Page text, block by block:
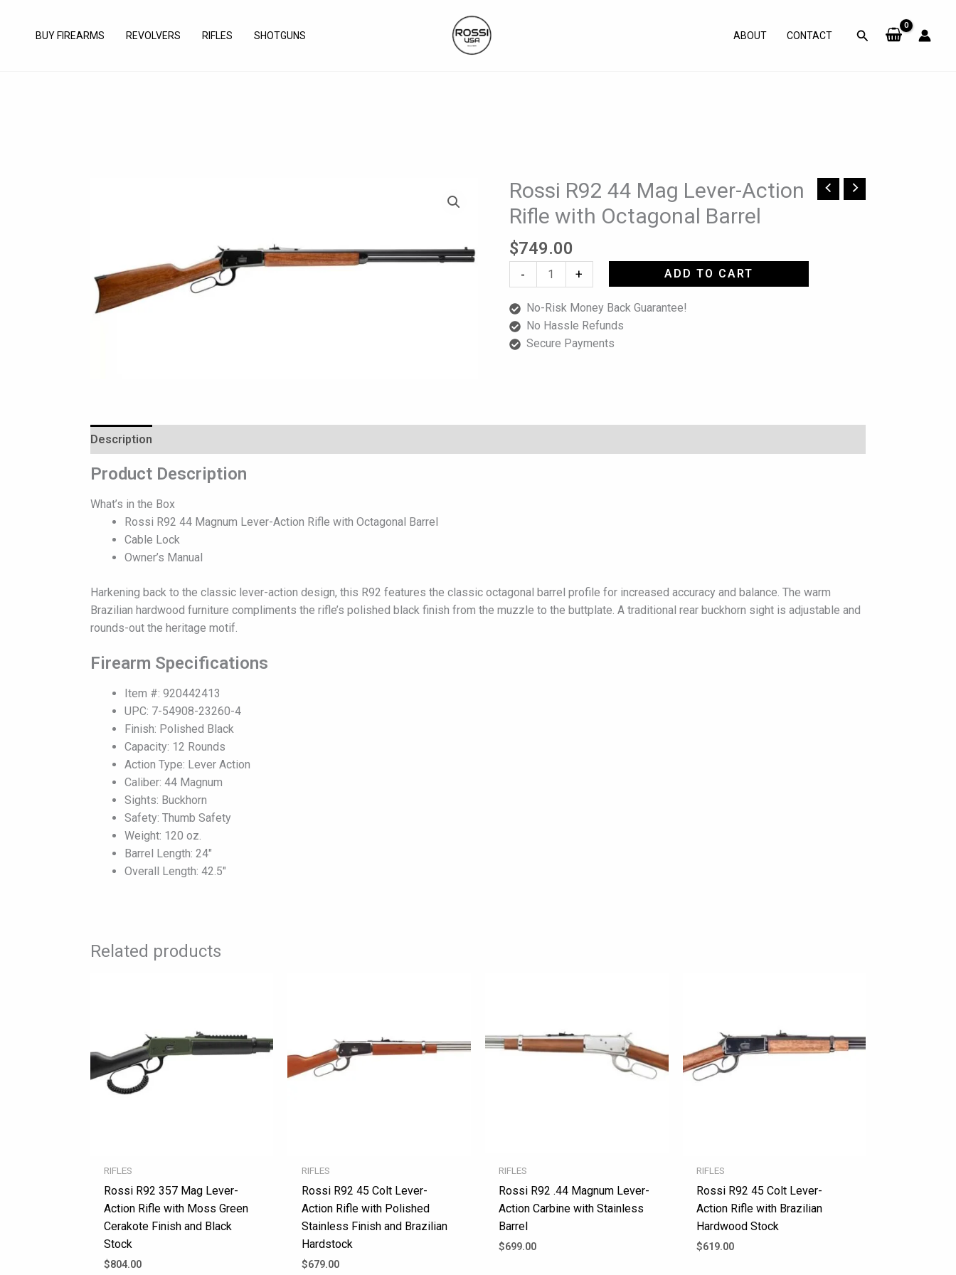
content
BUY FIREARMS REVOLVERS RIFLES SHOTGUNS ABOUT CONTACT Search
Rossi R92 44 Mag Lever-Action
Rifle with Octagonal Barrel
$749.00
-
Rossi
44
Mag
Lever-
Action
with
Octagonal
Barrel
+ ADD TO CART
No-Risk Money Back Guarantee!
No Hassle Refunds
Secure Payments
Description
Product Description
What’s in the Box
Rossi R92 44 Magnum Lever-Action Rifle with Octagonal Barrel
Cable Lock
Owner’s Manual
Harkening back to the classic lever-action design, this R92 features the classic octagonal barrel profile for increased accuracy and balance. The warm
Brazilian hardwood furniture compliments the rifle’s polished black finish from the muzzle to the buttplate. A traditional rear buckhorn sight is adjustable and
rounds-out the heritage motif.
Firearm Specifications
Item #: 920442413
UPC: 7-54908-23260-4
Finish: Polished Black
Capacity: 12 Rounds
Action Type: Lever Action
Caliber: 44 Magnum
Sights: Buckhorn
Safety: Thumb Safety
Weight: 120 oz.
Barrel Length: 24″
Overall Length: 42.5″
Related products
RIFLES
Rossi R92 357 Mag Lever-
Action Rifle with Moss Green
Cerakote Finish and Black
Stock
$804.00
RIFLES
Rossi R92 45 Colt Lever-
Action Rifle with Polished
Stainless Finish and Brazilian
Hardstock
$679.00
RIFLES
Rossi R92 .44 Magnum Lever-
Action Carbine with Stainless
Barrel
$699.00
RIFLES
Rossi R92 45 Colt Lever-
Action Rifle with Brazilian
Hardwood Stock
$619.00